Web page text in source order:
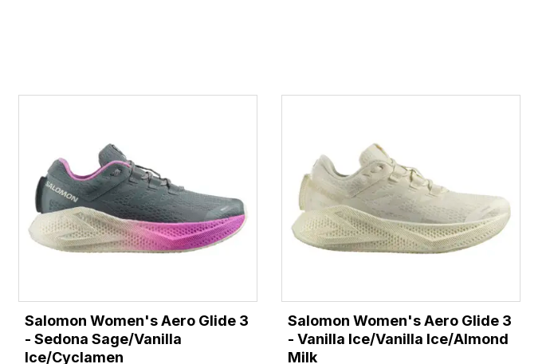
Salomon Women's Aero Glide 3
- Sedona Sage/Vanilla
Ice/Cyclamen
Salomon Women's Aero Glide 3
- Vanilla Ice/Vanilla Ice/Almond
Milk